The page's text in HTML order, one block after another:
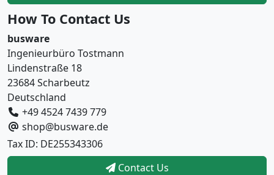
How To Contact Us
busware
Ingenieurbüro Tostmann
Lindenstraße 18
23684 Scharbeutz
Deutschland
+49 4524 7439 779
shop@busware.de
Tax ID: DE255343306
Contact Us